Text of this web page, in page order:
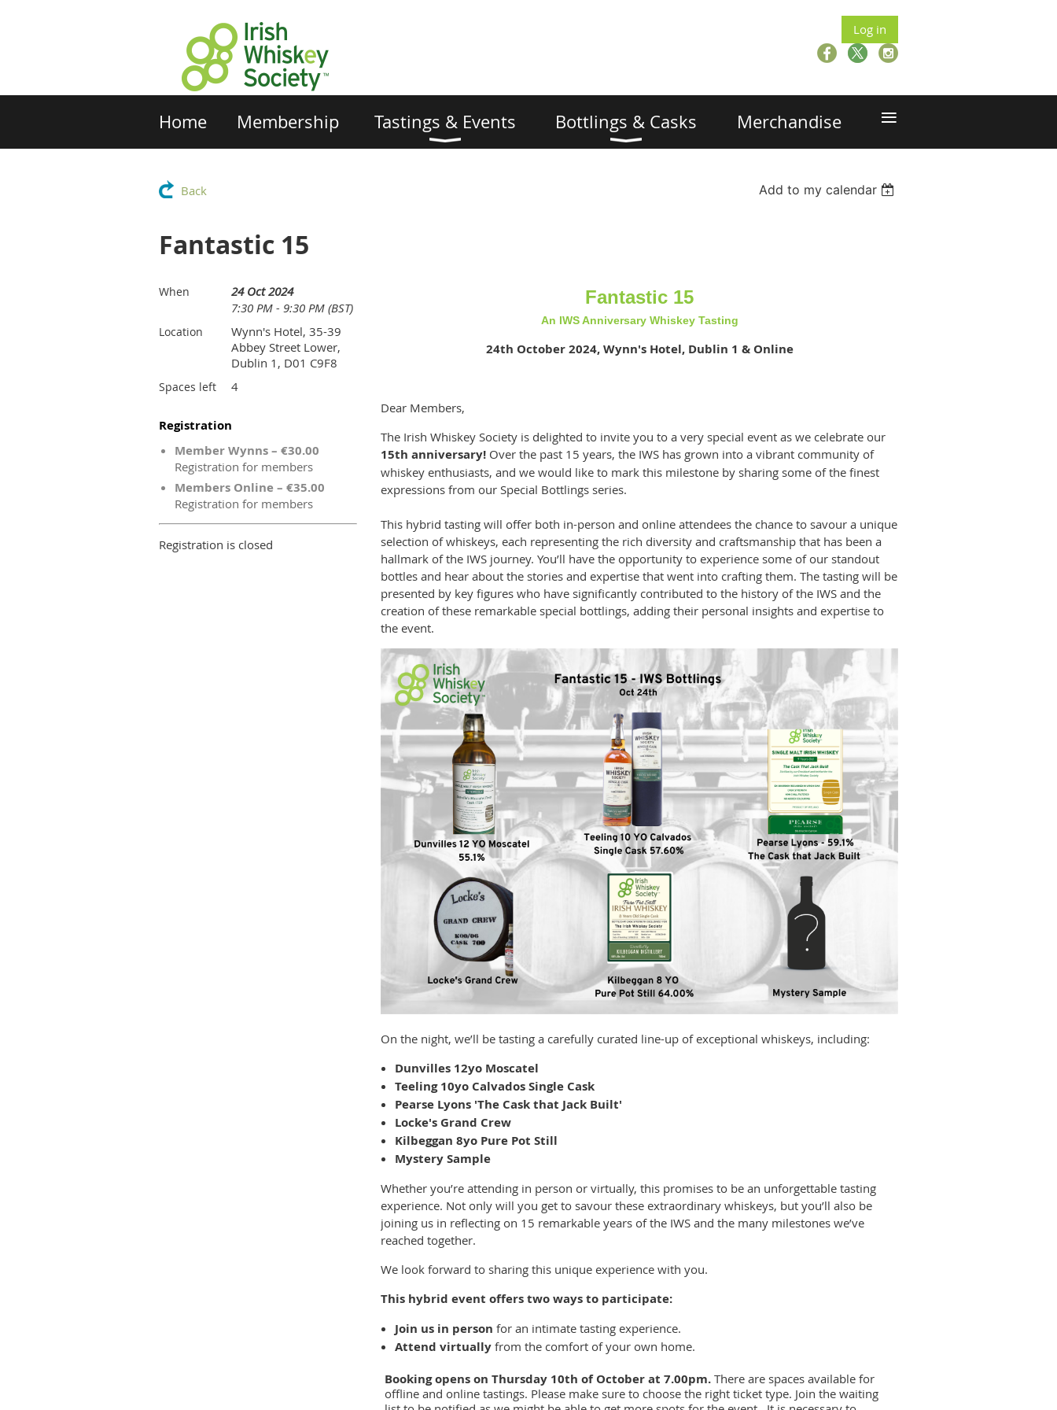
Log in
Home Membership Tastings & Events Bottlings & Casks Merchandise ≡
Back Add to my calendar
Fantastic 15
When
24 Oct 2024
7:30 PM - 9:30 PM (BST)
Location
Wynn's Hotel, 35-39
Abbey Street Lower,
Dublin 1, D01 C9F8
Spaces left 4
Registration
Member Wynns – €30.00
Registration for members
Members Online – €35.00
Registration for members
Registration is closed
Fantastic 15
An IWS Anniversary Whiskey Tasting
24th October 2024, Wynn's Hotel, Dublin 1 & Online
Dear Members,
The Irish Whiskey Society is delighted to invite you to a very special event as we celebrate our
15th anniversary! Over the past 15 years, the IWS has grown into a vibrant community of
whiskey enthusiasts, and we would like to mark this milestone by sharing some of the finest
expressions from our Special Bottlings series.
This hybrid tasting will offer both in-person and online attendees the chance to savour a unique
selection of whiskeys, each representing the rich diversity and craftsmanship that has been a
hallmark of the IWS journey. You’ll have the opportunity to experience some of our standout
bottles and hear about the stories and expertise that went into crafting them. The tasting will be
presented by key figures who have significantly contributed to the history of the IWS and the
creation of these remarkable special bottlings, adding their personal insights and expertise to
the event.
On the night, we’ll be tasting a carefully curated line-up of exceptional whiskeys, including:
Dunvilles 12yo Moscatel
Teeling 10yo Calvados Single Cask
Pearse Lyons 'The Cask that Jack Built'
Locke's Grand Crew
Kilbeggan 8yo Pure Pot Still
Mystery Sample
Whether you’re attending in person or virtually, this promises to be an unforgettable tasting
experience. Not only will you get to savour these extraordinary whiskeys, but you’ll also be
joining us in reflecting on 15 remarkable years of the IWS and the many milestones we’ve
reached together.
We look forward to sharing this unique experience with you.
This hybrid event offers two ways to participate:
Join us in person for an intimate tasting experience.
Attend virtually from the comfort of your own home.
Booking opens on Thursday 10th of October at 7.00pm. There are spaces available for
offline and online tastings. Please make sure to choose the right ticket type. Join the waiting